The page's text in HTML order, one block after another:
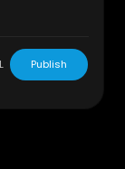
Publish